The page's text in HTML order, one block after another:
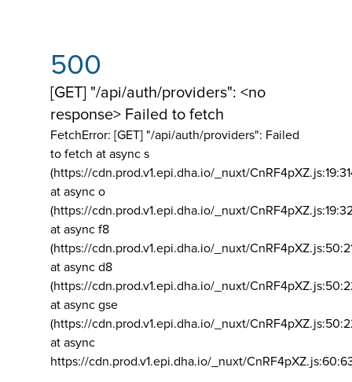
500
[GET] "/api/auth/providers": <no
response> Failed to fetch
FetchError: [GET] "/api/auth/providers": Failed
to fetch at async s
(https://cdn.prod.v1.epi.dha.io/_nuxt/
at async o
(https://cdn.prod.v1.epi.dha.io/_nuxt/
at async f8
(https://cdn.prod.v1.epi.dha.io/_nuxt/
at async d8
(https://cdn.prod.v1.epi.dha.io/_nuxt/
at async gse
(https://cdn.prod.v1.epi.dha.io/_nuxt/
at async
https://cdn.prod.v1.epi.dha.io/_nuxt/